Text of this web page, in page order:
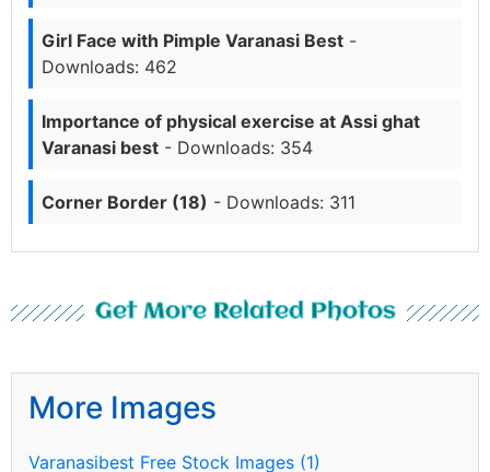
Girl Face with Pimple Varanasi Best -
Downloads: 462
Importance of physical exercise at Assi ghat
Varanasi best - Downloads: 354
Corner Border (18) - Downloads: 311
Get More Related Photos
More Images
Varanasibest Free Stock Images (1)